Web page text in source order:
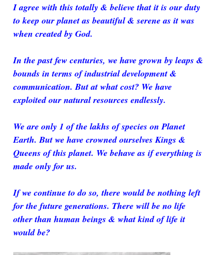
I agree with this totally & believe that it is our duty
to keep our planet as beautiful & serene as it was
when created by God.
In the past few centuries, we have grown by leaps &
bounds in terms of industrial development &
communication. But at what cost? We have
exploited our natural resources endlessly.
We are only 1 of the lakhs of species on Planet
Earth. But we have crowned ourselves Kings &
Queens of this planet. We behave as if everything is
made only for us.
If we continue to do so, there would be nothing left
for the future generations. There will be no life
other than human beings & what kind of life it
would be?